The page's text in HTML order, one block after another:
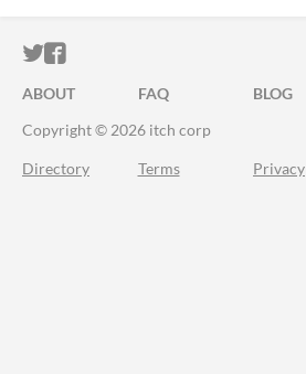
ITCH.IO ON TWITTER
ITCH.IO ON FACEBOOK
ABOUT FAQ BLOG
Copyright © 2026 itch corp
Directory Terms Privacy